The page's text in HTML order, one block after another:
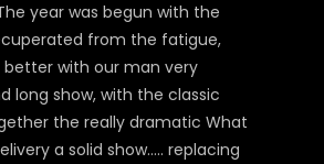
year was begun with the
from the fatigue,
with our man very
long show, with the classic
the really dramatic What
a solid show….. replacing